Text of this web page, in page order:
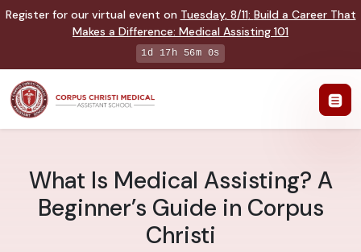
Register for our virtual event on Tuesday, 8/11: Build a Career That
Makes a Difference: Medical Assisting 101
1d 17h 55m 59s
What Is Medical Assisting? A
Beginner’s Guide in Corpus
Christi